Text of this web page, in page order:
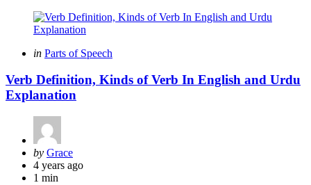
Categories
Posted
in Parts of Speech
Verb Definition, Kinds of Verb In English and Urdu
Explanation
Posted
by
by Grace
4 years ago
1 min